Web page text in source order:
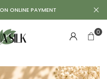
ONLINE PAYMENT
0
Kit